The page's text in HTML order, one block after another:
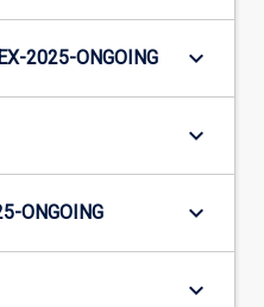
2025-ONGOING keyboard_arrow_down
keyboard_arrow_down
ONGOING keyboard_arrow_down
keyboard_arrow_down